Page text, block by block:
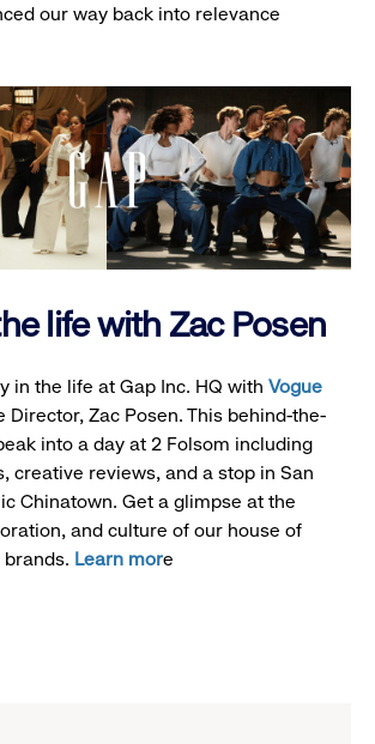
our way back into relevance
life with Zac Posen
in the life at Gap Inc. HQ with Vogue
Director, Zac Posen. This behind-the-
into a day at 2 Folsom including
creative reviews, and a stop in San
Chinatown. Get a glimpse at the
and culture of our house of
Learn more